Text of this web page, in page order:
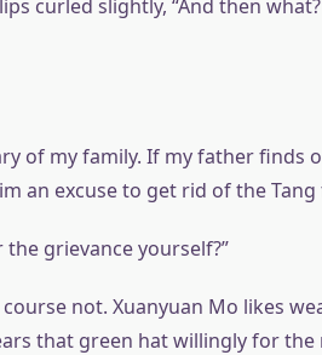
curled slightly, “And then
of my family. If my father finds
an excuse to get rid of the Tang
grievance yourself?”
not. Xuanyuan Mo likes
that green hat willingly for the